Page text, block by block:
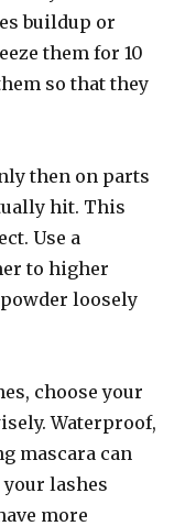
buildup or
them for 10
so that they
then on parts
hit. This
Use a
to higher
loosely
choose your
Waterproof,
mascara can
lashes
more